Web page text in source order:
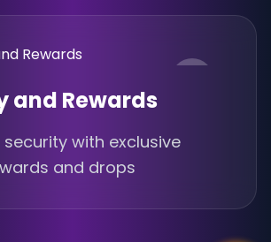
and Rewards
security with exclusive
and drops